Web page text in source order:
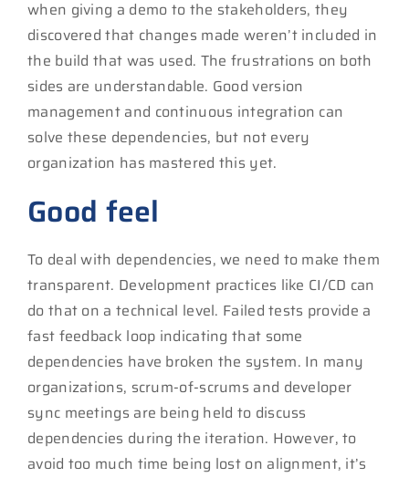
when giving a demo to the stakeholders, they
discovered that changes made weren’t included in
the build that was used. The frustrations on both
sides are understandable. Good version
management and continuous integration can
solve these dependencies, but not every
organization has mastered this yet.
Good feel
To deal with dependencies, we need to make them
transparent. Development practices like CI/CD can
do that on a technical level. Failed tests provide a
fast feedback loop indicating that some
dependencies have broken the system. In many
organizations, scrum-of-scrums and developer
sync meetings are being held to discuss
dependencies during the iteration. However, to
avoid too much time being lost on alignment, it’s